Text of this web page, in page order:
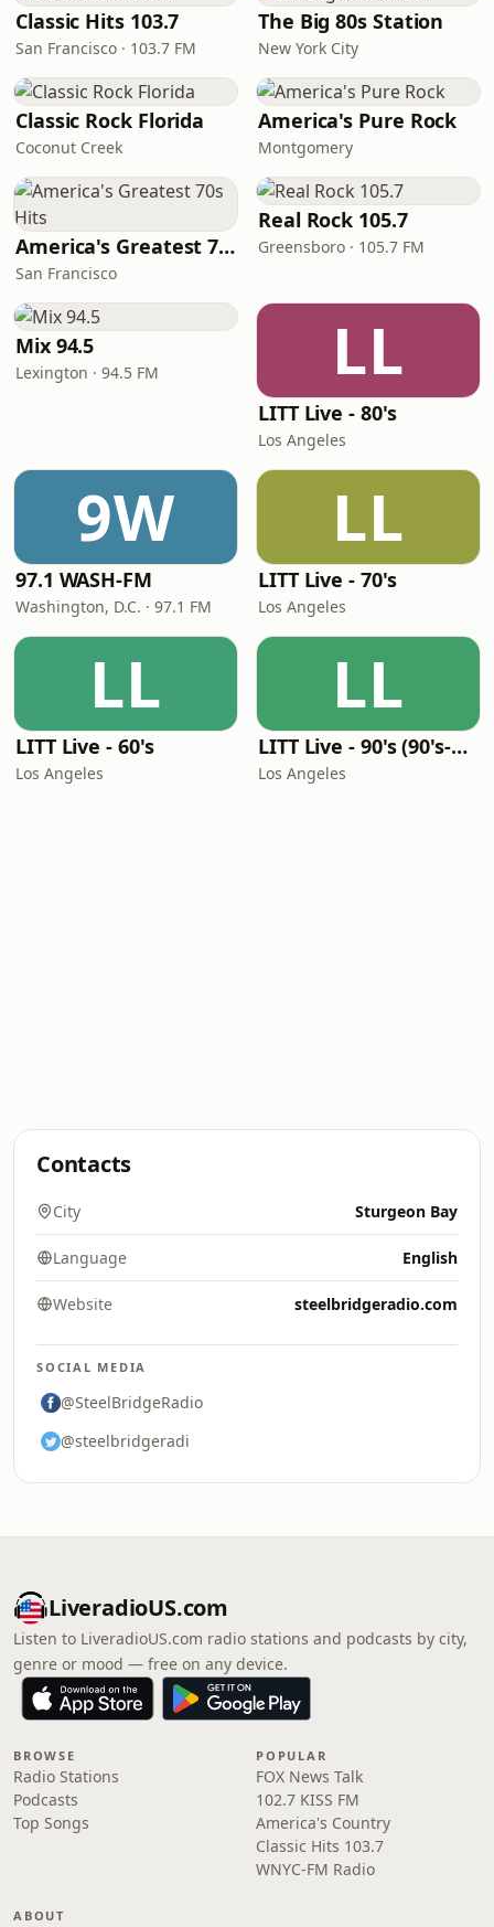
Classic Hits 103.7
San Francisco · 103.7 FM
The Big 80s Station
New York City
Classic Rock Florida
Coconut Creek
America's Pure Rock
Montgomery
America's Greatest 70s Hits
San Francisco
Real Rock 105.7
Greensboro · 105.7 FM
Mix 94.5
Lexington · 94.5 FM LL
LITT Live - 80's
Los Angeles
9W
97.1 WASH-FM
Washington, D.C. · 97.1 FM
LL
LITT Live - 70's
Los Angeles
LL
LITT Live - 60's
Los Angeles
LL
LITT Live - 90's (90's-Boomerang)
Los Angeles
Contacts
City Sturgeon Bay
Language English
Website steelbridgeradio.com
SOCIAL MEDIA
@SteelBridgeRadio
@steelbridgeradi
LiveradioUS.com
Listen to LiveradioUS.com radio stations and podcasts by city,
genre or mood — free on any device.
BROWSE
Radio Stations
Podcasts
Top Songs
POPULAR
FOX News Talk
102.7 KISS FM
America's Country
Classic Hits 103.7
WNYC-FM Radio
ABOUT